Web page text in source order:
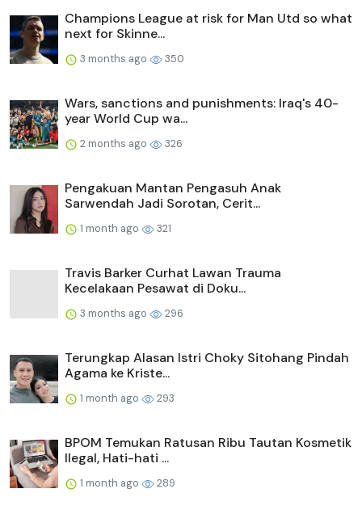
Champions League at risk for Man Utd so what
next for Skinne...
3 months ago 350
Wars, sanctions and punishments: Iraq's 40-
year World Cup wa...
2 months ago 326
Pengakuan Mantan Pengasuh Anak
Sarwendah Jadi Sorotan, Cerit...
1 month ago 321
Travis Barker Curhat Lawan Trauma
Kecelakaan Pesawat di Doku...
3 months ago 296
Terungkap Alasan Istri Choky Sitohang Pindah
Agama ke Kriste...
1 month ago 293
BPOM Temukan Ratusan Ribu Tautan Kosmetik
Ilegal, Hati-hati ...
1 month ago 289